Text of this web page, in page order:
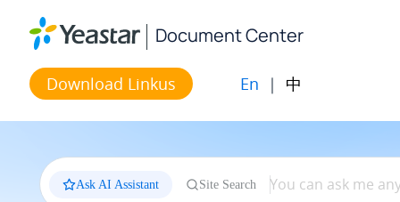
Document Center
Download Linkus En | 中
Ask AI Assistant Site Search